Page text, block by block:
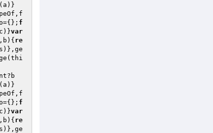
f
var
{ re
f
var
{ re